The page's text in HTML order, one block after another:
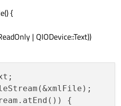
{
| QIODevice::Text))
{